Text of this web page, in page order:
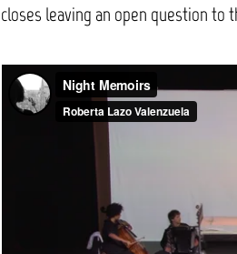
closes leaving an open question to